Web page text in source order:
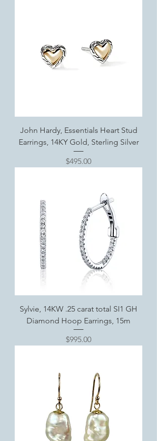
John Hardy, Essentials Heart Stud
Earrings, 14KY Gold, Sterling Silver
Price
$495.00
Sylvie, 14KW .25 carat total SI1 GH
Diamond Hoop Earrings, 15m
Price
$995.00